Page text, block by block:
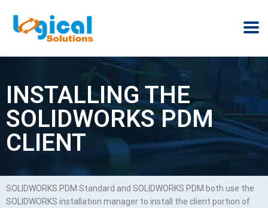
INSTALLING THE
SOLIDWORKS PDM
CLIENT
SOLIDWORKS PDM Standard and SOLIDWORKS PDM both use the
SOLIDWORKS installation manager to install the client portion of